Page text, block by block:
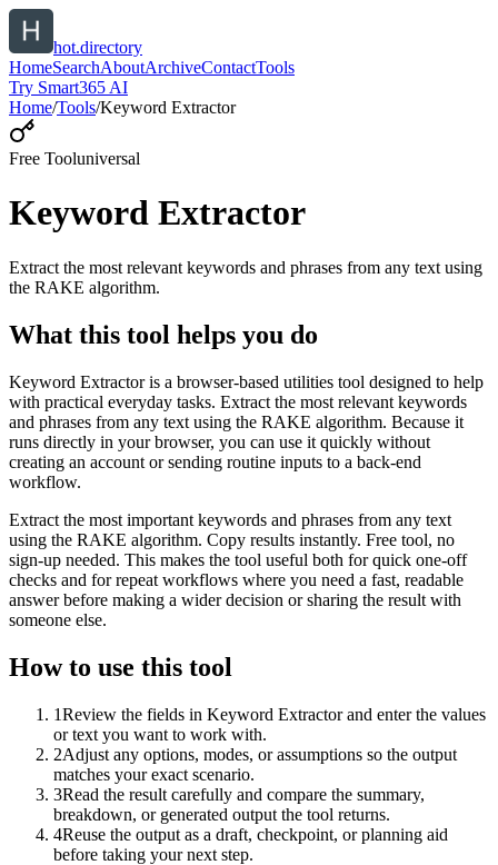
hot.directory
HomeSearchAboutArchiveContactTools
Try Smart365 AI
Home/Tools/Keyword Extractor
Free Tooluniversal
Keyword Extractor
Extract the most relevant keywords and phrases from any text using
the RAKE algorithm.
What this tool helps you do
Keyword Extractor is a browser-based utilities tool designed to help
with practical everyday tasks. Extract the most relevant keywords
and phrases from any text using the RAKE algorithm. Because it
runs directly in your browser, you can use it quickly without
creating an account or sending routine inputs to a back-end
workflow.
Extract the most important keywords and phrases from any text
using the RAKE algorithm. Copy results instantly. Free tool, no
sign-up needed. This makes the tool useful both for quick one-off
checks and for repeat workflows where you need a fast, readable
answer before making a wider decision or sharing the result with
someone else.
How to use this tool
1Review the fields in Keyword Extractor and enter the values
or text you want to work with.
2Adjust any options, modes, or assumptions so the output
matches your exact scenario.
3Read the result carefully and compare the summary,
breakdown, or generated output the tool returns.
4Reuse the output as a draft, checkpoint, or planning aid
before taking your next step.